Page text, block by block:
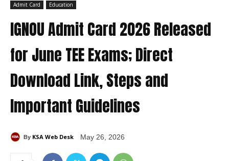
Admit Card Education
IGNOU Admit Card 2026 Released
for June TEE Exams; Direct
Download Link, Steps and
Important Guidelines
By KSA Web Desk May 26, 2026